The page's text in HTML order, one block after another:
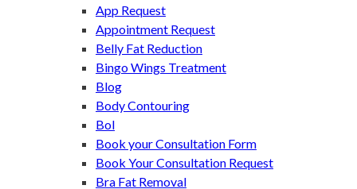
App Request
Appointment Request
Belly Fat Reduction
Bingo Wings Treatment
Blog
Body Contouring
Bol
Book your Consultation Form
Book Your Consultation Request
Bra Fat Removal